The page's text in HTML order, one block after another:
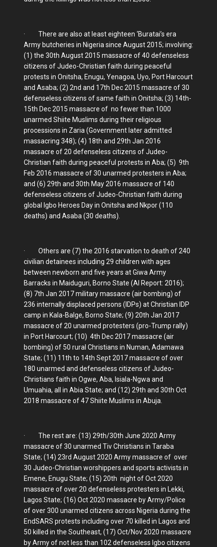
· There are also at least eighteen ‘Buratai’s era
Army butcheries in Nigeria since August 2015; involving:
(1) the 30th August 2015 massacre of 40 defenseless
citizens of Judeo-Christian faith during peaceful
protests in Onitsha, Enugu, Yenagoa, Uyo, Port Harcourt
and Asaba; (2) 2nd and 17th Dec 2015 massacre of 30
defenseless citizens of same faith in Onitsha; (3) 14th-
15th Dec 2015 massacre of no fewer than 1000
unarmed Shiite Muslims during their religious
processions in Zaria (Government later admitted
massacring 348); (4) 18th and 29th Jan 2016
massacre of 20 defenseless citizens of Judeo-
Christian faith during peaceful protests in Aba; (5) 9th
Feb 2016 massacre of 30 unarmed protesters in Aba;
and (6) 29th and 30th May 2016 massacre of 140
defenseless citizens of Judeo-Christian faith during
global Igbo Heroes Day in Onitsha and Nkpor (110
deaths) and Asaba (30 deaths).
· Others are (7) the 2016 starvation to death of 240
civilian detainees including 29 children with ages
between newborn and five years at Giwa Army
Barracks in Maiduguri, Borno State (AI Report: 2016);
(8) 7th Jan 2017 military massacre (air bombing) of
236 internally displaced persons (IDPs) at Christian IDP
camp in Kala-Balge, Borno State; (9) 20th Jan 2017
massacre of 20 unarmed protesters (pro-Trump rally)
in Port Harcourt; (10) 4th Dec 2017 massacre (air
bombing) of 50 rural Christians in Numan, Adamawa
State; (11) 11th to 14th Sept 2017 massacre of over
180 unarmed and defenseless citizens of Judeo-
Christians faith in Ogwe, Aba, Isiala-Ngwa and
Umuahia, all in Abia State; and (12) 29th and 30th Oct
2018 massacre of 47 Shiite Muslims in Abuja.
· The rest are: (13) 29th/30th June 2020 Army
massacre of 30 unarmed Tiv Christians in Taraba
State; (14) 23rd August 2020 Army massacre of over
30 Judeo-Christian worshippers and sports activists in
Emene, Enugu State; (15) 20th night of Oct 2020
massacre of over 20 defenseless protesters in Lekki,
Lagos State; (16) Oct 2020 massacre by Army/Police
of over 300 unarmed citizens across Nigeria during the
EndSARS protests including over 70 killed in Lagos and
50 killed in the Southeast, (17) Oct/Nov 2020 massacre
by Army of not less than 102 defenseless Igbo citizens